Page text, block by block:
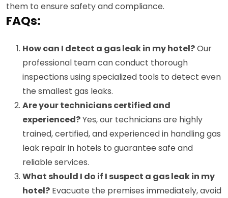
them to ensure safety and compliance.
FAQs:
How can I detect a gas leak in my hotel?Our
professional team can conduct thorough
inspections using specialized tools to detect even
the smallest gas leaks.
Are your technicians certified and
experienced?Yes, our technicians are highly
trained, certified, and experienced in handling gas
leak repair in hotels to guarantee safe and
reliable services.
What should I do if I suspect a gas leak in my
hotel? Evacuate the premises immediately, avoid